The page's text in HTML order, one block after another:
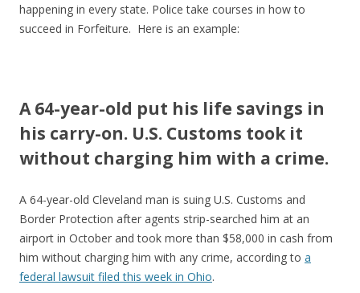
happening in every state. Police take courses in how to
succeed in Forfeiture. Here is an example:
A 64-year-old put his life savings in
his carry-on. U.S. Customs took it
without charging him with a crime.
A 64-year-old Cleveland man is suing U.S. Customs and
Border Protection after agents strip-searched him at an
airport in October and took more than $58,000 in cash from
him without charging him with any crime, according to a
federal lawsuit filed this week in Ohio.